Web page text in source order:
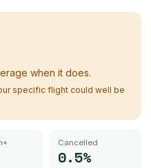
when it does.
specific flight could well be
Cancelled
0.5%